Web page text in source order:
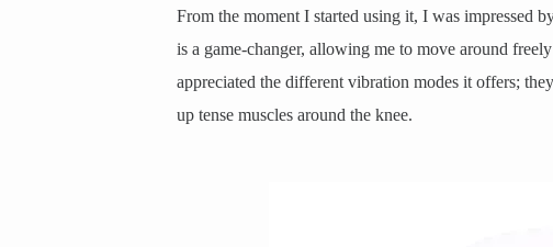
From the moment I started using it, I was impressed
is a game-changer, allowing me to move around
appreciated the different vibration modes it offers;
up tense muscles around the knee.